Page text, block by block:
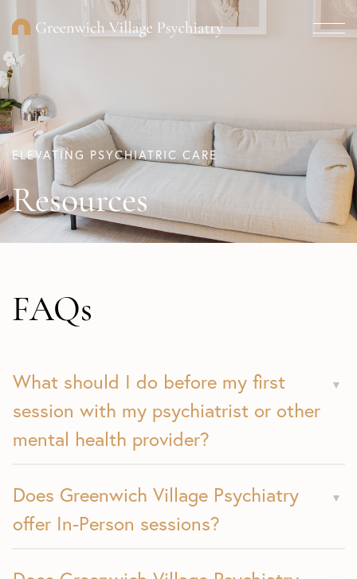
ELEVATING PSYCHIATRIC CARE
Resources
FAQs
What should I do before my first
session with my psychiatrist or other
mental health provider?
Does Greenwich Village Psychiatry
offer In-Person sessions?